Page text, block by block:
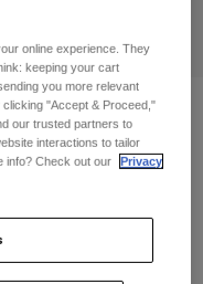
online experience. They
keeping your cart
you more relevant
"Accept & Proceed,"
our trusted partners to
interactions to tailor
info? Check out our
Privacy